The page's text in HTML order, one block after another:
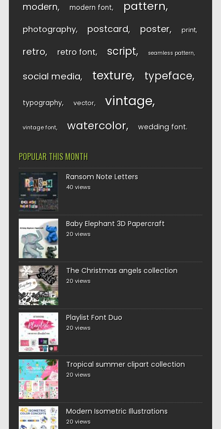
modern modern font pattern
photography postcard poster print
retro retro font script seamless pattern
social media texture typeface
typography vector vintage
vintage font watercolor wedding font
POPULAR THIS MONTH
Ransom Note Letters
40 views
Baby Elephant 3D Papercraft
20 views
The Christmas angels collection
20 views
Playlist Font Duo
20 views
Tropical summer clipart collection
20 views
Modern Isometric Illustrations
20 views